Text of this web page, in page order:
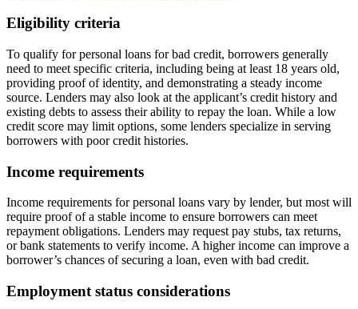
Eligibility criteria
To qualify for personal loans for bad credit, borrowers generally
need to meet specific criteria, including being at least 18 years old,
providing proof of identity, and demonstrating a steady income
source. Lenders may also look at the applicant’s credit history and
existing debts to assess their ability to repay the loan. While a low
credit score may limit options, some lenders specialize in serving
borrowers with poor credit histories.
Income requirements
Income requirements for personal loans vary by lender, but most will
require proof of a stable income to ensure borrowers can meet
repayment obligations. Lenders may request pay stubs, tax returns,
or bank statements to verify income. A higher income can improve a
borrower’s chances of securing a loan, even with bad credit.
Employment status considerations